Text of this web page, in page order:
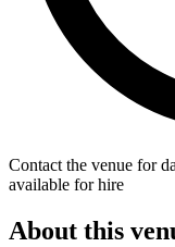
Contact the venue for
available for hire
About this